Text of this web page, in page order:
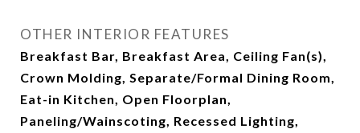
OTHER INTERIOR FEATURES
Breakfast Bar, Breakfast Area, Ceiling Fan(s),
Crown Molding, Separate/Formal Dining Room,
Eat-in Kitchen, Open Floorplan,
Paneling/Wainscoting, Recessed Lighting,